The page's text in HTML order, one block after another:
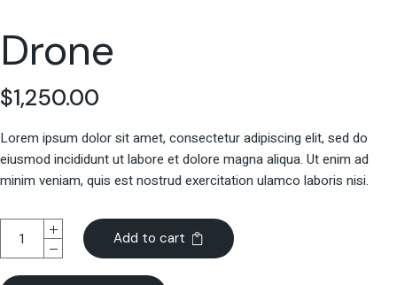
Drone
$1,250.00
Lorem ipsum dolor sit amet, consectetur adipiscing elit, sed do
eiusmod incididunt ut labore et dolore magna aliqua. Ut enim ad
minim veniam, quis est nostrud exercitation ulamco laboris nisi.
Add to cart